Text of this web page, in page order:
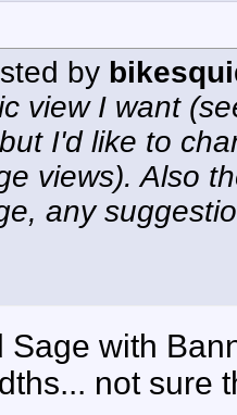
by
view I want
I'd like to
views). Also
any
Sage with
not sure